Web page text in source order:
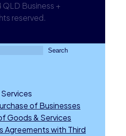
Business +
reserved.
of Businesses
Goods & Services
Agreements with Third